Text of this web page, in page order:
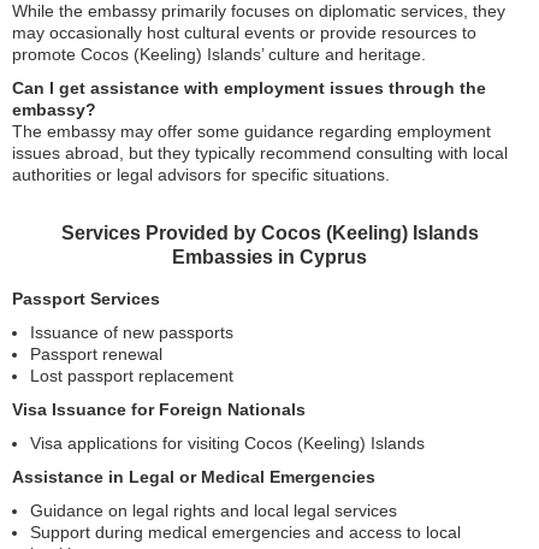
While the embassy primarily focuses on diplomatic services, they
may occasionally host cultural events or provide resources to
promote Cocos (Keeling) Islands’ culture and heritage.
Can I get assistance with employment issues through the
embassy?
The embassy may offer some guidance regarding employment
issues abroad, but they typically recommend consulting with local
authorities or legal advisors for specific situations.
Services Provided by Cocos (Keeling) Islands
Embassies in Cyprus
Passport Services
Issuance of new passports
Passport renewal
Lost passport replacement
Visa Issuance for Foreign Nationals
Visa applications for visiting Cocos (Keeling) Islands
Assistance in Legal or Medical Emergencies
Guidance on legal rights and local legal services
Support during medical emergencies and access to local